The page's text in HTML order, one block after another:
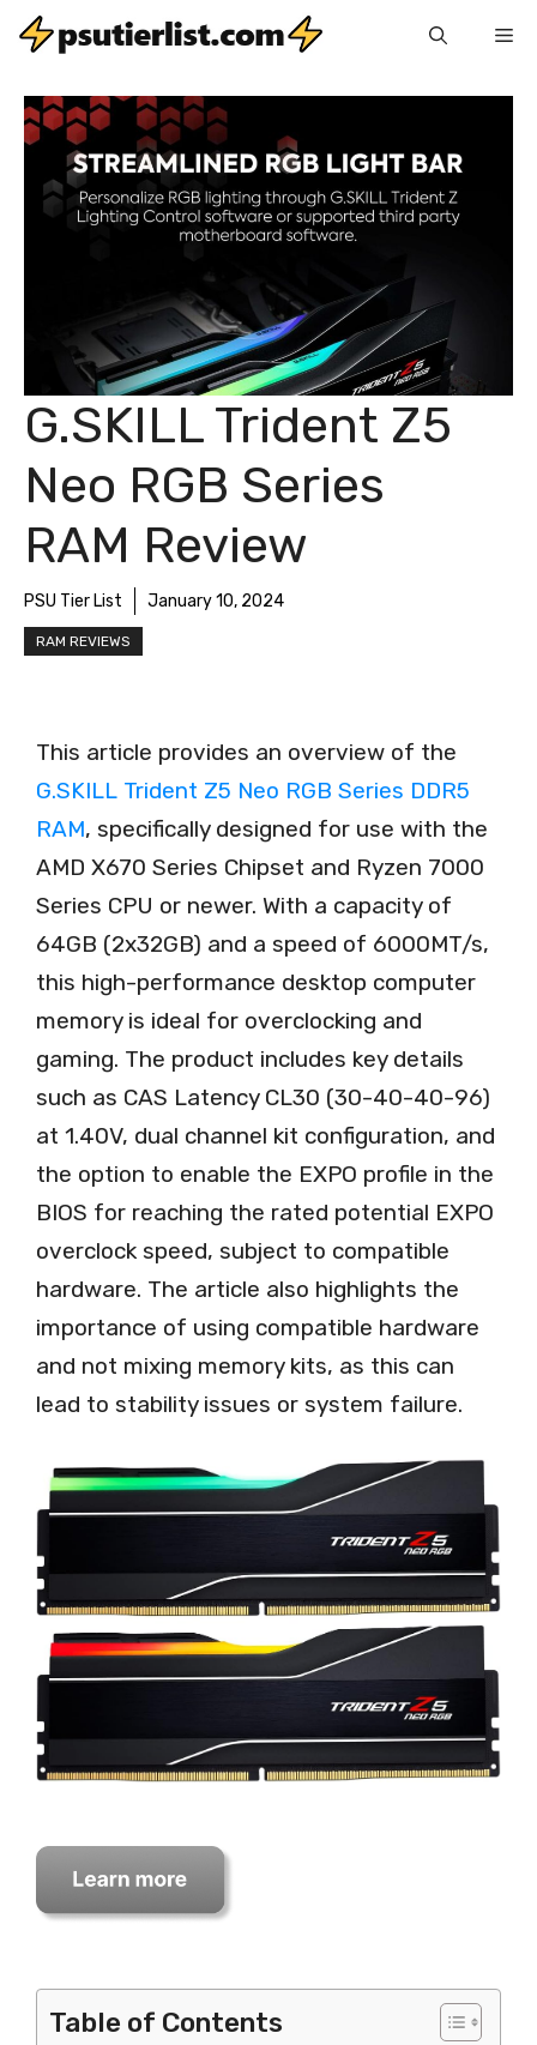
Skip
content
G.SKILL Trident Z5
Neo RGB Series
RAM Review
PSU Tier List January 10, 2024
RAM REVIEWS
This article provides an overview of the
G.SKILL Trident Z5 Neo RGB Series DDR5
RAM, specifically designed for use with the
AMD X670 Series Chipset and Ryzen 7000
Series CPU or newer. With a capacity of
64GB (2x32GB) and a speed of 6000MT/s,
this high-performance desktop computer
memory is ideal for overclocking and
gaming. The product includes key details
such as CAS Latency CL30 (30-40-40-96)
at 1.40V, dual channel kit configuration, and
the option to enable the EXPO profile in the
BIOS for reaching the rated potential EXPO
overclock speed, subject to compatible
hardware. The article also highlights the
importance of using compatible hardware
and not mixing memory kits, as this can
lead to stability issues or system failure.
Table of Contents